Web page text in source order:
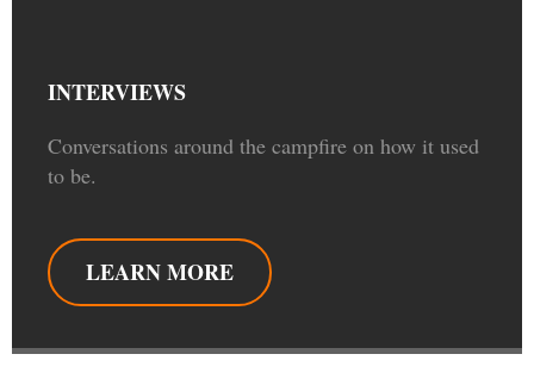
INTERVIEWS
Conversations around the campfire on how it used
to be.
LEARN MORE